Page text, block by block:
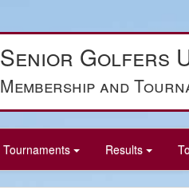
Senior Golfers
Membership and
Tournaments Results